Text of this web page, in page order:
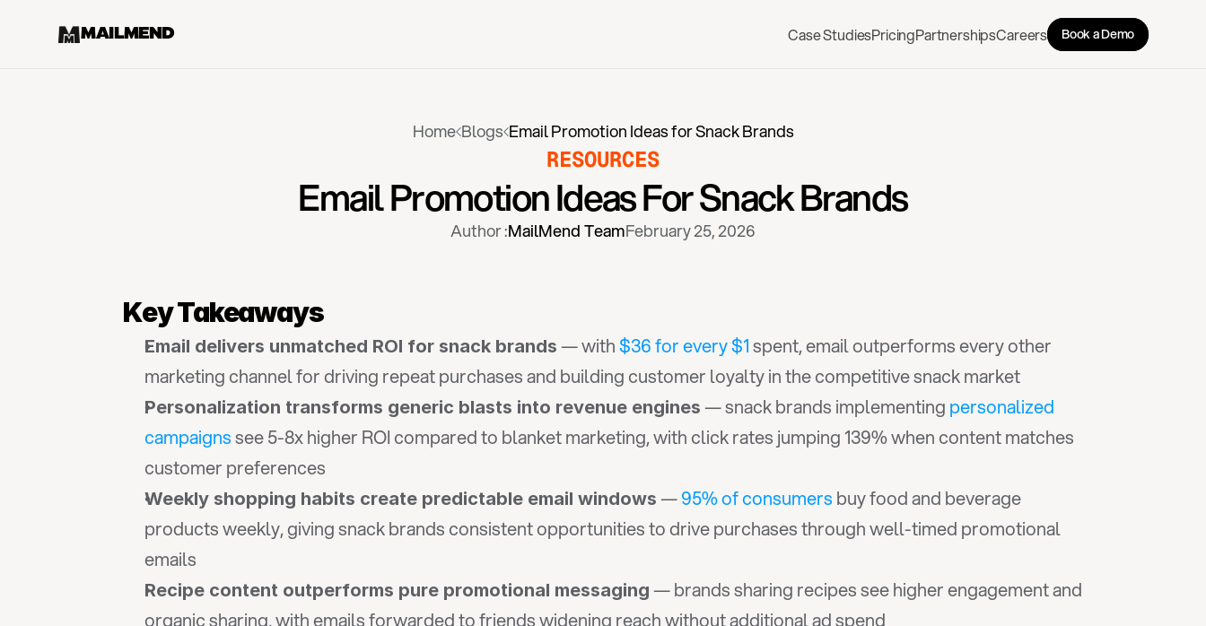
MAILMEND Case StudiesPricingPartnershipsCareers Book a Demo
Home Blogs Email Promotion Ideas for Snack Brands
RESOURCES
Email Promotion Ideas For Snack Brands
Author :MailMend TeamFebruary 25, 2026
Key Takeaways
Email delivers unmatched ROI for snack brands — with $36 for every $1 spent, email outperforms every other
marketing channel for driving repeat purchases and building customer loyalty in the competitive snack market
Personalization transforms generic blasts into revenue engines — snack brands implementing personalized
campaigns see 5-8x higher ROI compared to blanket marketing, with click rates jumping 139% when content matches
customer preferences
Weekly shopping habits create predictable email windows — 95% of consumers buy food and beverage
products weekly, giving snack brands consistent opportunities to drive purchases through well-timed promotional
emails
Recipe content outperforms pure promotional messaging — brands sharing recipes see higher engagement and
organic sharing, with emails forwarded to friends widening reach without additional ad spend